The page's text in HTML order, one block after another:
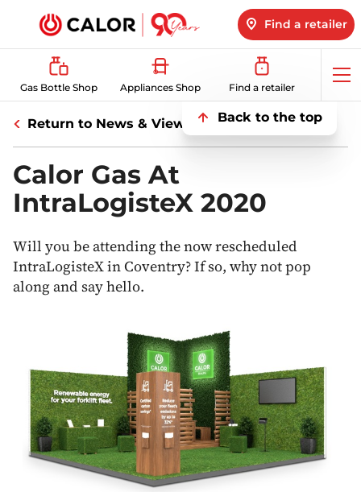
Find a retailer
Gas Bottle Shop Appliances Shop Find a retailer
Back to the top
Return to News & Views
Calor Gas At
IntraLogisteX 2020
Will you be attending the now rescheduled
IntraLogisteX in Coventry? If so, why not pop
along and say hello.